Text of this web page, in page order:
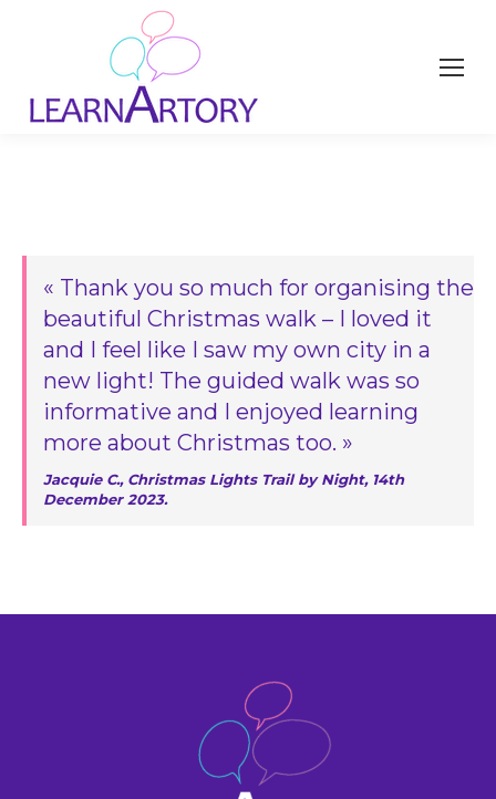
« Thank you so much for organising the
beautiful Christmas walk – I loved it
and I feel like I saw my own city in a
new light! The guided walk was so
informative and I enjoyed learning
more about Christmas too. »
Jacquie C., Christmas Lights Trail by Night, 14th
December 2023.